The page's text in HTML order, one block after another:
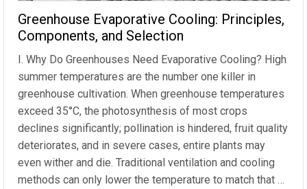
Greenhouse Evaporative Cooling: Principles,
Components, and Selection
I. Why Do Greenhouses Need Evaporative Cooling? High
summer temperatures are the number one killer in
greenhouse cultivation. When greenhouse temperatures
exceed 35°C, the photosynthesis of most crops
declines significantly; pollination is hindered, fruit quality
deteriorates, and in severe cases, entire plants may
even wither and die. Traditional ventilation and cooling
methods can only lower the temperature to match that …